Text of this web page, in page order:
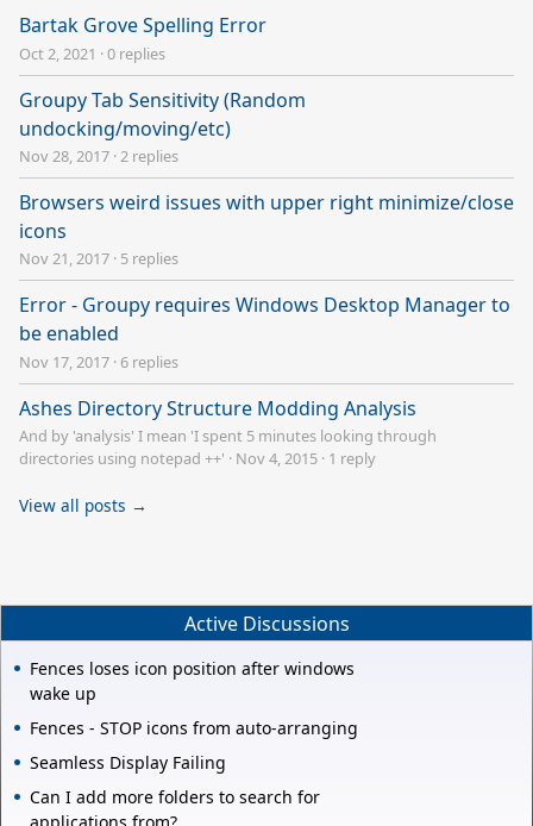
Bartak Grove Spelling Error
Oct 2, 2021 ·0 replies
Groupy Tab Sensitivity (Random
undocking/moving/etc)
Nov 28, 2017 ·2 replies
Browsers weird issues with upper right minimize/close
icons
Nov 21, 2017 · 5 replies
Error - Groupy requires Windows Desktop Manager to
be enabled
Nov 17, 2017 ·6 replies
Ashes Directory Structure Modding Analysis
And by 'analysis' I mean 'I spent 5 minutes looking through
directories using notepad ++' · Nov 4, 2015 · 1 reply
View all posts →
Active Discussions
Fences loses icon position after windows
wake up
Fences - STOP icons from auto-arranging
Seamless Display Failing
Can I add more folders to search for